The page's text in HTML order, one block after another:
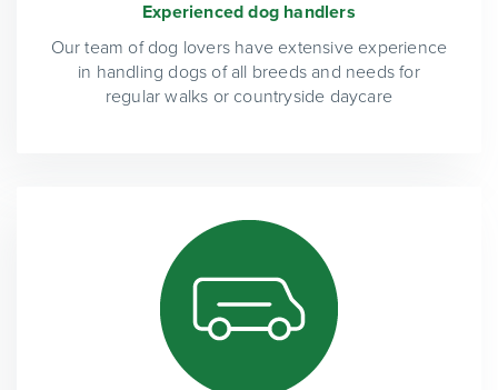
Experienced dog handlers
Our team of dog lovers have extensive experience
in handling dogs of all breeds and needs for
regular walks or countryside daycare